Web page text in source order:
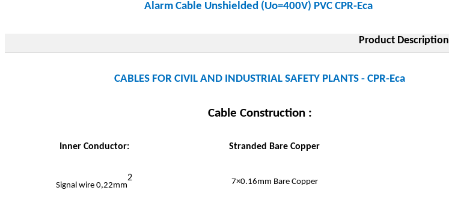
Alarm Cable Unshielded (Uo=400V) PVC CPR-Eca
Product Description
CABLES FOR CIVIL AND INDUSTRIAL SAFETY PLANTS - CPR-Eca
Cable Construction :
Inner Conductor: Stranded Bare Copper
Signal wire 0,22mm
2 7×0.16mm Bare Copper